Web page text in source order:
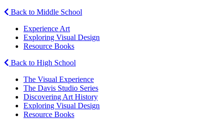
Back to Middle School
Experience Art
Exploring Visual Design
Resource Books
Back to High School
The Visual Experience
The Davis Studio Series
Discovering Art History
Exploring Visual Design
Resource Books